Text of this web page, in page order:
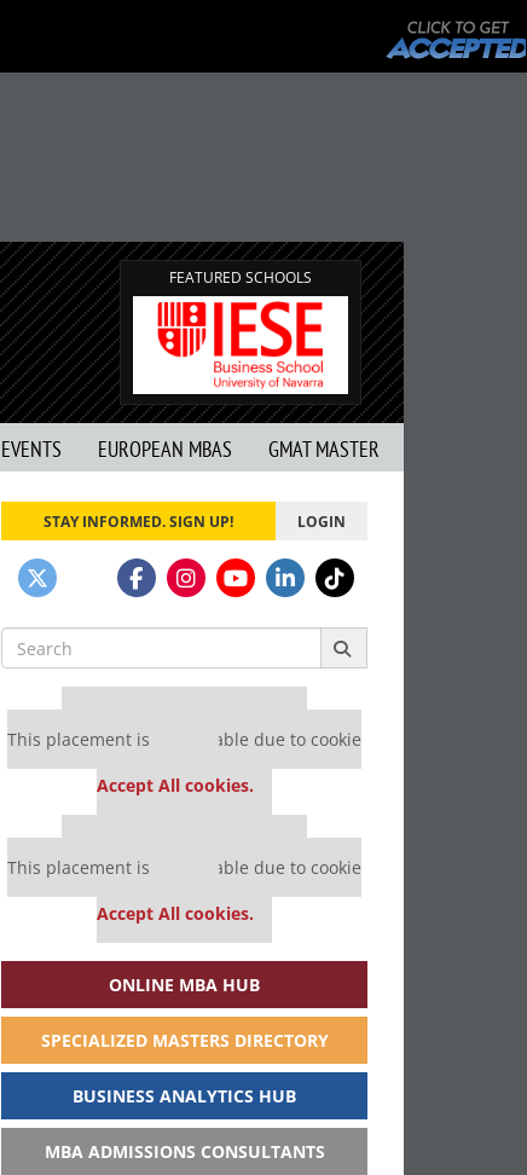
FEATURED SCHOOLS
EVENTS EUROPEAN MBAS GMAT MASTER
STAY INFORMED. SIGN UP! LOGIN
Search
for:
Our partners keep P&Q free
This placement is unavailable due to cookie
Accept All cookies.
Our partners keep P&Q free
This placement is unavailable due to cookie
Accept All cookies.
ONLINE MBA HUB
SPECIALIZED MASTERS DIRECTORY
BUSINESS ANALYTICS HUB
MBA ADMISSIONS CONSULTANTS